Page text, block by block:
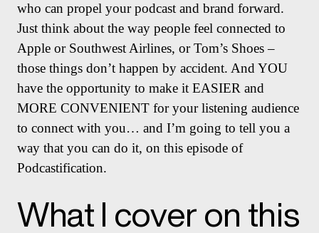
who can propel your podcast and brand forward.
Just think about the way people feel connected to
Apple or Southwest Airlines, or Tom’s Shoes –
those things don’t happen by accident. And YOU
have the opportunity to make it EASIER and
MORE CONVENIENT for your listening audience
to connect with you… and I’m going to tell you a
way that you can do it, on this episode of
Podcastification.
What I cover on this